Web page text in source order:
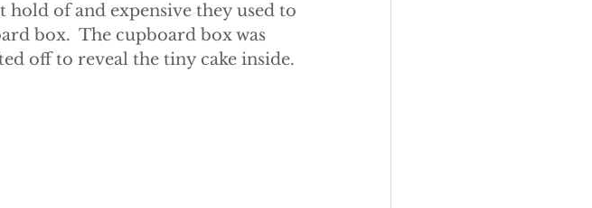
of and expensive they used to
box.  The cupboard box was
off to reveal the tiny cake inside.